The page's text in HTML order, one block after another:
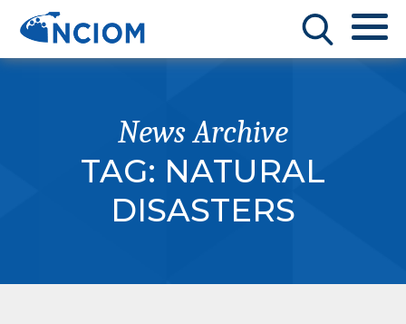
News Archive
TAG: NATURAL
DISASTERS